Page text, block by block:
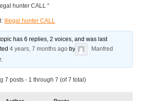
hunter CALL “
Illegal hunter CALL
has 6 replies, 2 voices, and was last
4 years, 7 months ago by
Manfred
.
7 posts - 1 through 7 (of 7 total)